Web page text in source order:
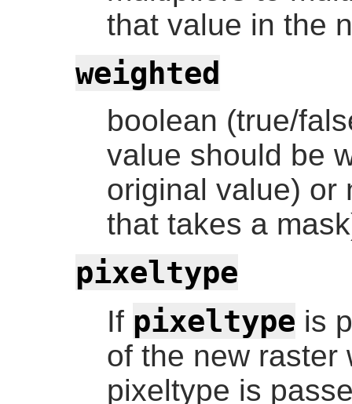
that value in the
weighted
boolean (true/
value should be
original value) or
that takes a
pixeltype
If pixeltype is
of the new raster
pixeltype is